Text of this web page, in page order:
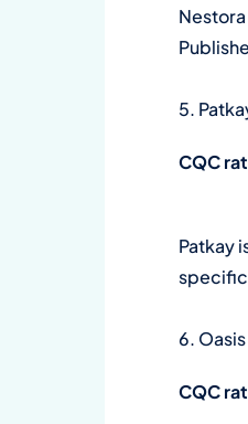
5.
CQC
Patkay
specific
6.
CQC